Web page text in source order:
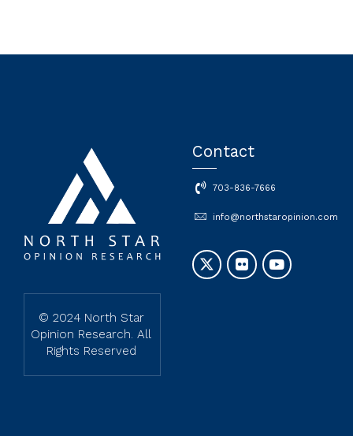
© 2024 North Star
Opinion Research. All
Rights Reserved
Contact
703-836-7666
info@northstaropinion.com